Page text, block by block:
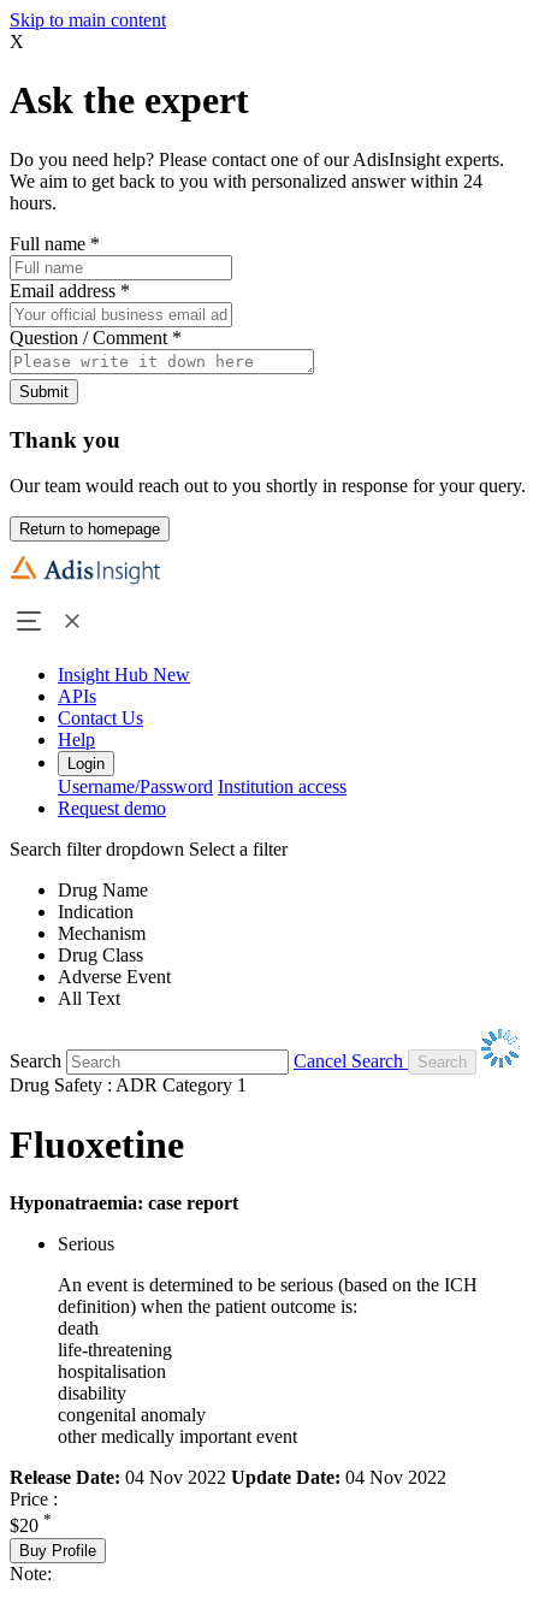
Skip to main content
X
Ask the expert
Do you need help? Please contact one of our AdisInsight experts.
We aim to get back to you with personalized answer within 24
hours.
Full name *
Email address *
Question / Comment *
Submit
Thank you
Our team would reach out to you shortly in response for your query.
Return to homepage
Insight Hub New
APIs
Contact Us
Help
Login
Username/Password Institution access
Request demo
Search filter dropdown Select a filter
Drug Name
Indication
Mechanism
Drug Class
Adverse Event
All Text
Search
Cancel Search
Drug Safety : ADR Category 1
Fluoxetine
Hyponatraemia: case report
Serious
An event is determined to be serious (based on the ICH
definition) when the patient outcome is:
death
life-threatening
hospitalisation
disability
congenital anomaly
other medically important event
Release Date: 04 Nov 2022 Update Date: 04 Nov 2022
Price :
$20 *
Buy Profile
Note: